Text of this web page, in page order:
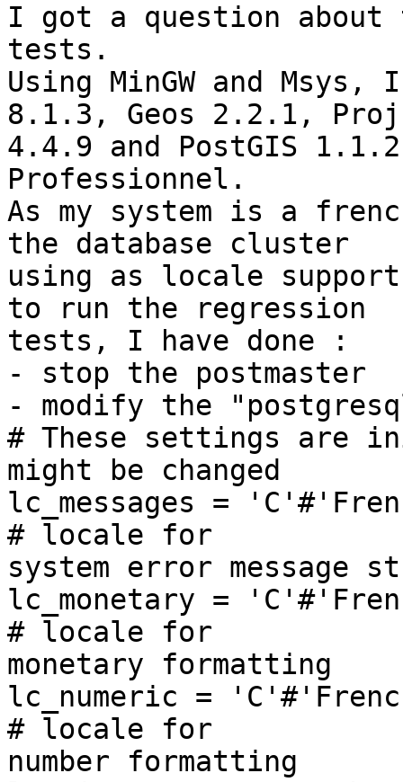
I got a question about
tests.
Using MinGW and Msys,
8.1.3, Geos 2.2.1,
4.4.9 and PostGIS 1.1.2
Professionnel.
As my system is a
the database cluster
using as locale support
to run the regression
tests, I have done :
- stop the postmaster
- modify the
# These settings are
might be changed
lc_messages =
# locale for
system error message
lc_monetary =
# locale for
monetary formatting
lc_numeric =
# locale for
number formatting